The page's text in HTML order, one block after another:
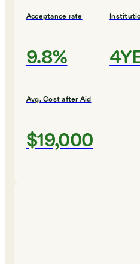
Acceptance rate
9.8%
Avg. Cost after Aid
$19,000